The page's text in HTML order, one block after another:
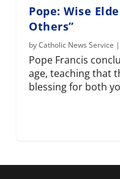
Pope: Wise
Others”
byCatholic News Service
Pope Francis
age, teaching that
blessing for both